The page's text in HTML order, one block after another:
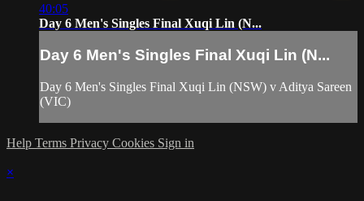
40:05
Day 6 Men's Singles Final Xuqi Lin (N...
Day 6 Men's Singles Final Xuqi Lin (N...
Day 6 Men's Singles Final Xuqi Lin (NSW) v Aditya Sareen
(VIC)
Help Terms Privacy Cookies Sign in
×